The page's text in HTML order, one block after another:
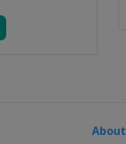
About